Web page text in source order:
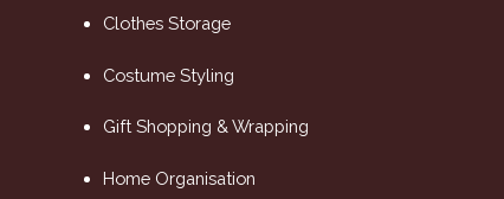
Clothes Storage
Costume Styling
Gift Shopping & Wrapping
Home Organisation